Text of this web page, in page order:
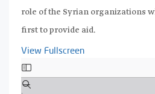
role of the Syrian organizations
first to provide aid.
View Fullscreen
Skip
to
PDF